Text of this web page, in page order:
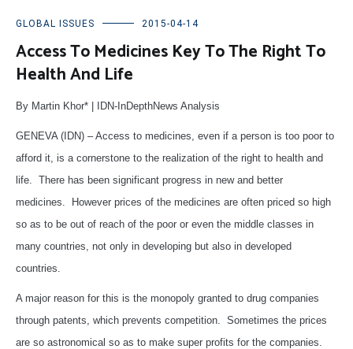
GLOBAL ISSUES 2015-04-14
Access To Medicines Key To The Right To
Health And Life
By Martin Khor* | IDN-InDepthNews Analysis
GENEVA (IDN) – Access to medicines, even if a person is too poor to
afford it, is a cornerstone to the realization of the right to health and
life. There has been significant progress in new and better
medicines. However prices of the medicines are often priced so high
so as to be out of reach of the poor or even the middle classes in
many countries, not only in developing but also in developed
countries.
A major reason for this is the monopoly granted to drug companies
through patents, which prevents competition. Sometimes the prices
are so astronomical so as to make super profits for the companies.